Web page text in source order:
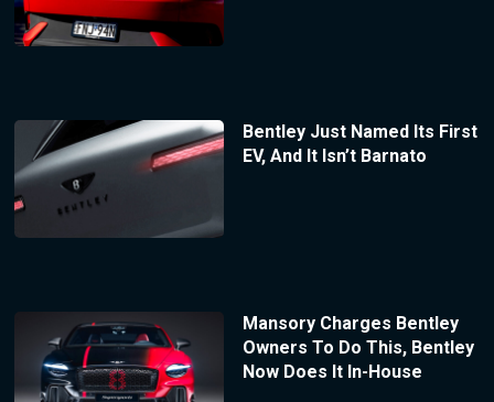
Bentley Just Named Its First
EV, And It Isn’t Barnato
Mansory Charges Bentley
Owners To Do This, Bentley
Now Does It In-House